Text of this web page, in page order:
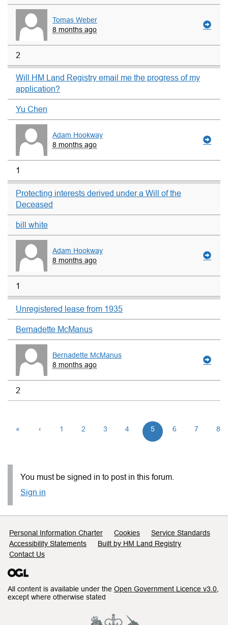
Tomas Weber
8 months ago
2
Will HM Land Registry email me the progress of my
application?
Yu Chen
Adam Hookway
8 months ago
1
Protecting interests derived under a Will of the
Deceased
bill white
Adam Hookway
8 months ago
1
Unregistered lease from 1935
Bernadette McManus
Bernadette McManus
8 months ago
2
« ‹ 1 2 3 4 5 6 7 8
You must be signed in to post in this forum.
Sign in
Support links
Personal Information Charter Cookies
Service Standards
Accessibility Statements
Built by HM Land Registry
Contact Us
All content is available under the Open Government Licence v3.0
except where otherwise stated